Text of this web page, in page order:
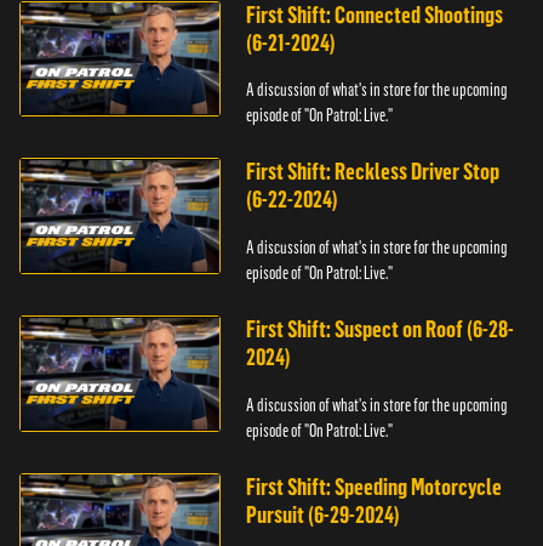
First Shift: Connected Shootings
(6-21-2024)
A discussion of what's in store for the upcoming
episode of "On Patrol: Live."
First Shift: Reckless Driver Stop
(6-22-2024)
A discussion of what's in store for the upcoming
episode of "On Patrol: Live."
First Shift: Suspect on Roof (6-28-
2024)
A discussion of what's in store for the upcoming
episode of "On Patrol: Live."
First Shift: Speeding Motorcycle
Pursuit (6-29-2024)